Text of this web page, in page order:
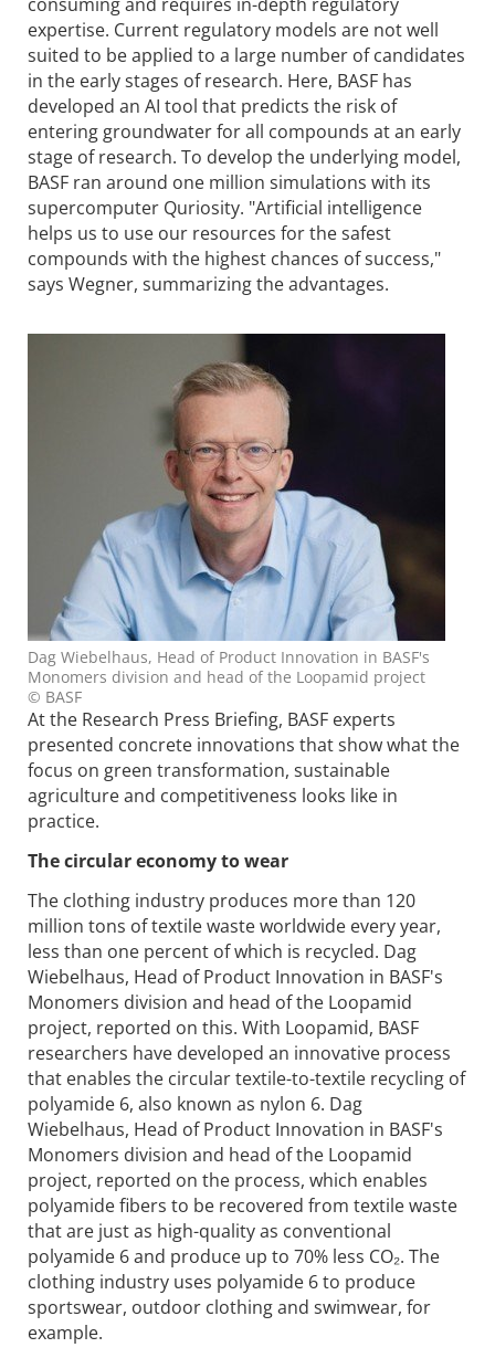
expertise. Current regulatory models are not well
suited to be applied to a large number of candidates
in the early stages of research. Here, BASF has
developed an AI tool that predicts the risk of
entering groundwater for all compounds at an early
stage of research. To develop the underlying model,
BASF ran around one million simulations with its
supercomputer Quriosity. "Artificial intelligence
helps us to use our resources for the safest
compounds with the highest chances of success,"
says Wegner, summarizing the advantages.
Dag Wiebelhaus, Head of Product Innovation in BASF's
Monomers division and head of the Loopamid project
© BASF
At the Research Press Briefing, BASF experts
presented concrete innovations that show what the
focus on green transformation, sustainable
agriculture and competitiveness looks like in
practice.
The circular economy to wear
The clothing industry produces more than 120
million tons of textile waste worldwide every year,
less than one percent of which is recycled. Dag
Wiebelhaus, Head of Product Innovation in BASF's
Monomers division and head of the Loopamid
project, reported on this. With Loopamid, BASF
researchers have developed an innovative process
that enables the circular textile-to-textile recycling of
polyamide 6, also known as nylon 6. Dag
Wiebelhaus, Head of Product Innovation in BASF's
Monomers division and head of the Loopamid
project, reported on the process, which enables
polyamide fibers to be recovered from textile waste
that are just as high-quality as conventional
polyamide 6 and produce up to 70% less CO₂. The
clothing industry uses polyamide 6 to produce
sportswear, outdoor clothing and swimwear, for
example.